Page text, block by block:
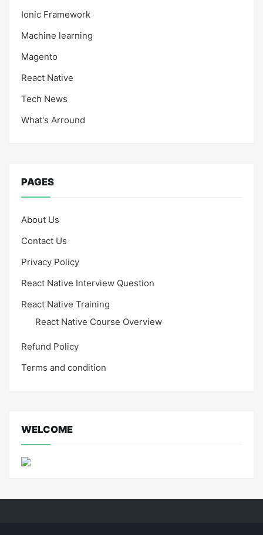
Ionic Framework
Machine learning
Magento
React Native
Tech News
What's Arround
PAGES
About Us
Contact Us
Privacy Policy
React Native Interview Question
React Native Training
React Native Course Overview
Refund Policy
Terms and condition
WELCOME